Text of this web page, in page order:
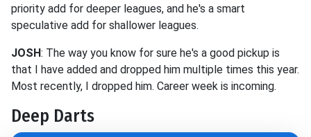
priority add for deeper leagues, and he's a smart
speculative add for shallower leagues.
JOSH: The way you know for sure he's a good pickup is
that I have added and dropped him multiple times this year.
Most recently, I dropped him. Career week is incoming.
Deep Darts